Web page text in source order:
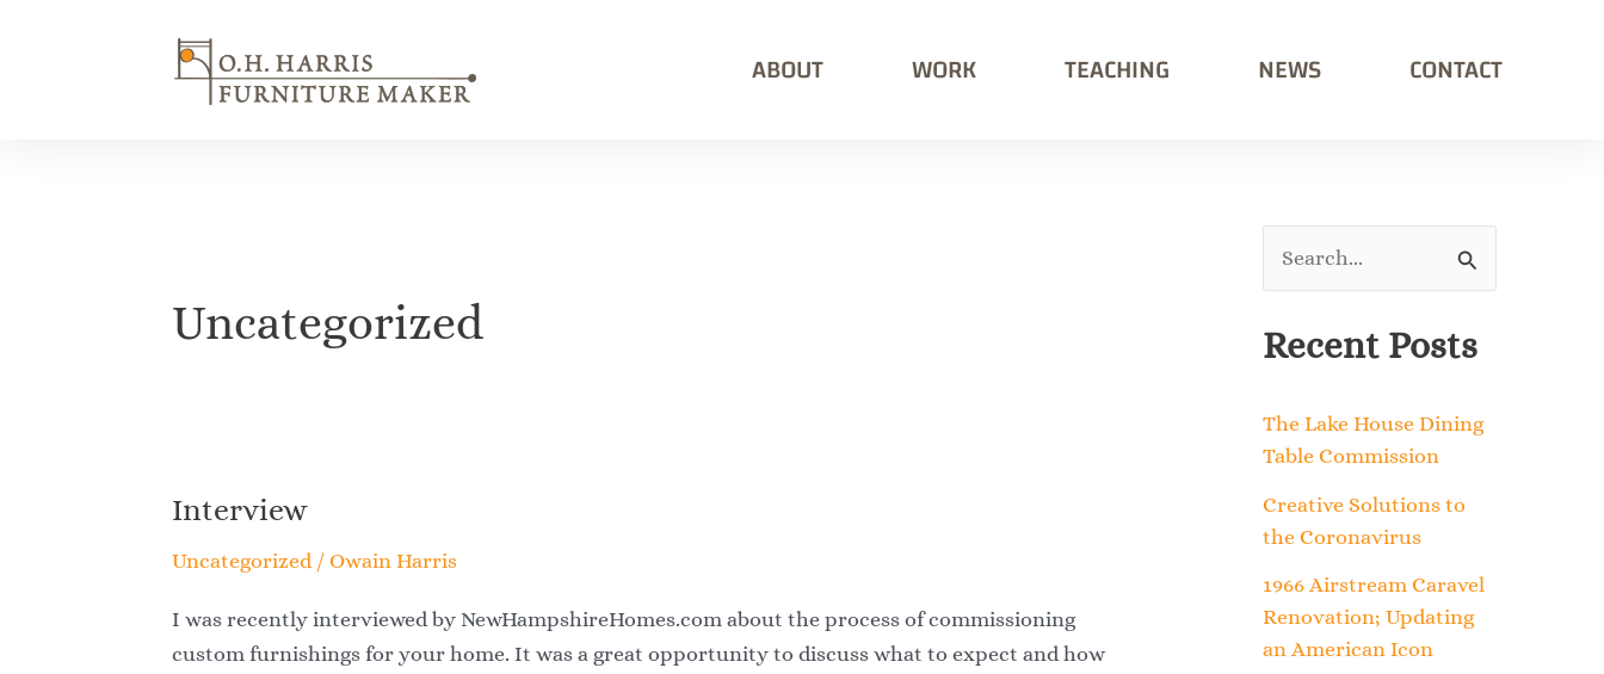
ABOUT WORK TEACHING NEWS CONTACT
Uncategorized
Interview
Uncategorized/ Owain Harris
I was recently interviewed by NewHampshireHomes.com about the process of commissioning
custom furnishings for your home. It was a great opportunity to discuss what to expect and how
Interview
a
c
r
:
Recent Posts
The Lake House Dining
Table Commission
Creative Solutions to
the Coronavirus
1966 Airstream Caravel
Renovation; Updating
an American Icon